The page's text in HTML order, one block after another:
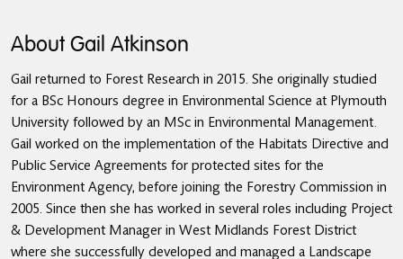
About Gail Atkinson
Gail returned to Forest Research in 2015. She originally studied
for a BSc Honours degree in Environmental Science at Plymouth
University followed by an MSc in Environmental Management.
Gail worked on the implementation of the Habitats Directive and
Public Service Agreements for protected sites for the
Environment Agency, before joining the Forestry Commission in
2005. Since then she has worked in several roles including Project
& Development Manager in West Midlands Forest District
where she successfully developed and managed a Landscape